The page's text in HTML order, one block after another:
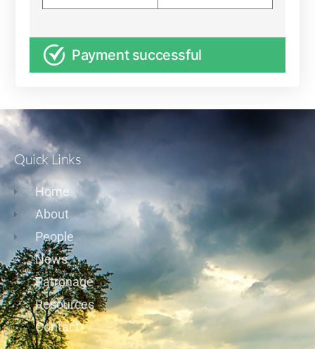
Payment successful
Quick Links
Home
About
People
News
Patronage
Resources
Contact